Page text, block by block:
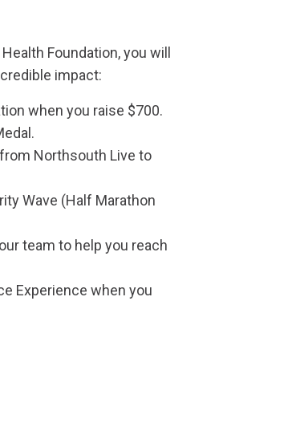
Foundation, you will
impact:
when you raise $700.
Northsouth Live to
Wave (Half Marathon
team to help you reach
Experience when you